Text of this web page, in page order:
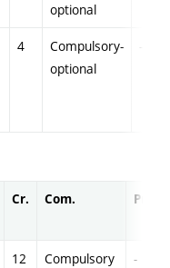
optional
4
Compulsory-
optional
-
Cr. Com. Prof.
12 Compulsory -